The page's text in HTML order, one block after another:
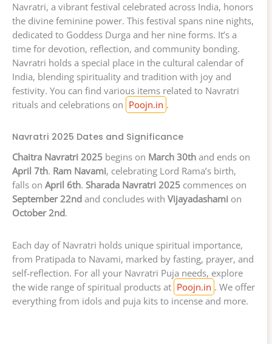
Navratri, a vibrant festival celebrated across India, honors
the divine feminine power. This festival spans nine nights,
dedicated to Goddess Durga and her nine forms. It’s a
time for devotion, reflection, and community bonding.
Navratri holds a special place in the cultural calendar of
India, blending spirituality and tradition with joy and
festivity. You can find various items related to Navratri
rituals and celebrations on Poojn.in .
Navratri 2025 Dates and Significance
Chaitra Navratri 2025 begins on March 30th and ends on
April 7th. Ram Navami, celebrating Lord Rama’s birth,
falls on April 6th. Sharada Navratri 2025 commences on
September 22nd and concludes with Vijayadashami on
October 2nd.
Each day of Navratri holds unique spiritual importance,
from Pratipada to Navami, marked by fasting, prayer, and
self-reflection. For all your Navratri Puja needs, explore
the wide range of spiritual products at Poojn.in . We offer
everything from idols and puja kits to incense and more.